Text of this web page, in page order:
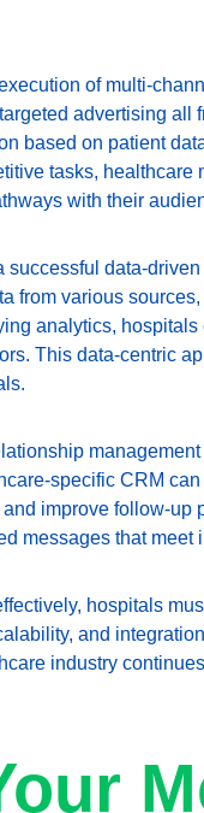
of multi-
advertising all
based on patient
tasks,
with their
data-
from various
analytics,
This data-centric
specific CRM
improve follow-
messages that
hospitals
and
industry